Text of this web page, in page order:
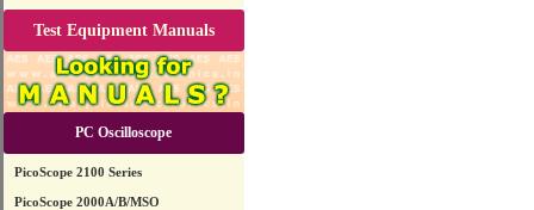
Test Equipment Manuals
PC Oscilloscope
PicoScope 2100 Series
PicoScope 2000A/B/MSO